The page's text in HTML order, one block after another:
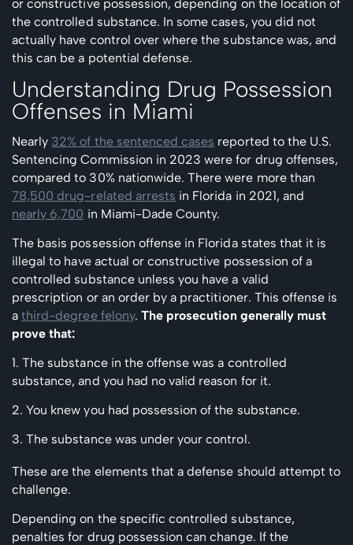
or constructive possession, depending on the location of
the controlled substance. In some cases, you did not
actually have control over where the substance was, and
this can be a potential defense.
Understanding Drug Possession
Offenses in Miami
Nearly 32% of the sentenced cases reported to the U.S.
Sentencing Commission in 2023 were for drug offenses,
compared to 30% nationwide. There were more than
78,500 drug-related arrests in Florida in 2021, and
nearly 6,700 in Miami-Dade County.
The basis possession offense in Florida states that it is
illegal to have actual or constructive possession of a
controlled substance unless you have a valid
prescription or an order by a practitioner. This offense is
athird-degree felony. The prosecution generally must
prove that:
The substance in the offense was a controlled
substance, and you had no valid reason for it.
You knew you had possession of the substance.
The substance was under your control.
These are the elements that a defense should attempt to
challenge.
Depending on the specific controlled substance,
penalties for drug possession can change. If the